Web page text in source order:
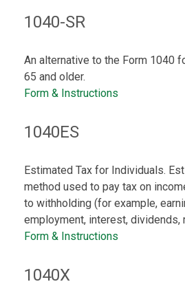
1040-SR
An alternative to the Form 1040
65 and older.
Form & Instructions
1040ES
Estimated Tax for Individuals.
method used to pay tax on
to withholding (for example,
employment, interest, dividends,
Form & Instructions
1040X